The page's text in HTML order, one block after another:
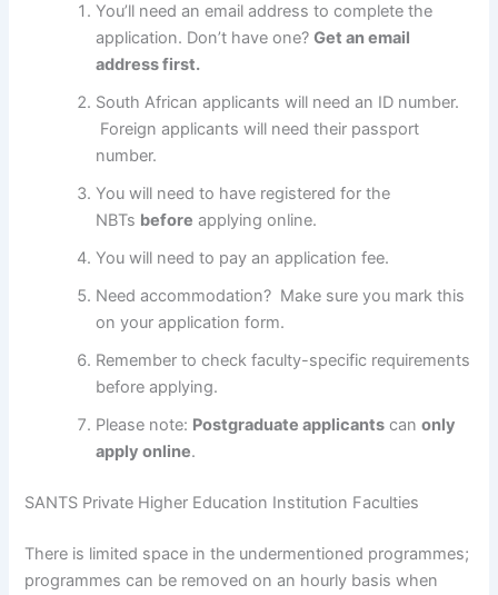
You’ll need an email address to complete the
application. Don’t have one?Get an email
address first.
South African applicants will need an ID number.
Foreign applicants will need their passport
number.
You will need to have registered for the
NBTs before applying online.
You will need to pay an application fee.
Need accommodation? Make sure you mark this
on your application form.
Remember to check faculty-specific requirements
before applying.
Please note: Postgraduate applicants canonly
apply online.
SANTS Private Higher Education Institution Faculties
​​​​​​There is limited space in the undermentioned programmes;
programmes can be removed on an hourly basis when